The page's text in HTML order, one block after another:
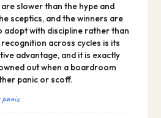
slower than the hype and
sceptics, and the winners are
adopt with discipline rather than
across cycles is its
advantage, and it is exactly
out when a boardroom
panic or scoff.